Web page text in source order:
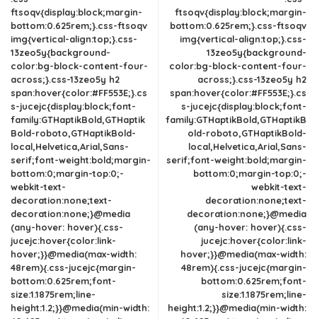
ftsoqv{display:block;margin-
bottom:0.625rem;}.css-ftsoqv
img{vertical-align:top;}.css-
13zeo5y{background-
color:bg-block-content-four-
across;}.css-13zeo5y h2
span:hover{color:#FF553E;}.cs
s-jucejc{display:block;font-
family:GTHaptikBold,GTHaptik
Bold-roboto,GTHaptikBold-
local,Helvetica,Arial,Sans-
serif;font-weight:bold;margin-
bottom:0;margin-top:0;-
webkit-text-
decoration:none;text-
decoration:none;}@media
(any-hover: hover){.css-
jucejc:hover{color:link-
hover;}}@media(max-width:
48rem){.css-jucejc{margin-
bottom:0.625rem;font-
size:1.1875rem;line-
height:1.2;}}@media(min-width:
ftsoqv{display:block;margin-
bottom:0.625rem;}.css-ftsoqv
img{vertical-align:top;}.css-
13zeo5y{background-
color:bg-block-content-four-
across;}.css-13zeo5y h2
span:hover{color:#FF553E;}.cs
s-jucejc{display:block;font-
family:GTHaptikBold,GTHaptikB
old-roboto,GTHaptikBold-
local,Helvetica,Arial,Sans-
serif;font-weight:bold;margin-
bottom:0;margin-top:0;-
webkit-text-
decoration:none;text-
decoration:none;}@media
(any-hover: hover){.css-
jucejc:hover{color:link-
hover;}}@media(max-width:
48rem){.css-jucejc{margin-
bottom:0.625rem;font-
size:1.1875rem;line-
height:1.2;}}@media(min-width: